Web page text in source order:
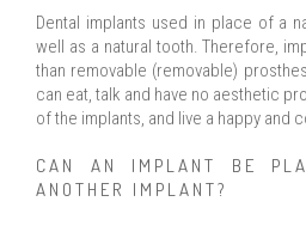
Dental implants used in place of a
well as a natural tooth. Therefore,
than removable (removable)
can eat, talk and have no aesthetic
of the implants, and live a happy and
CAN AN IMPLANT BE
ANOTHER IMPLANT?